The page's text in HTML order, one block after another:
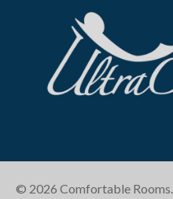
© 2026 Comfortable